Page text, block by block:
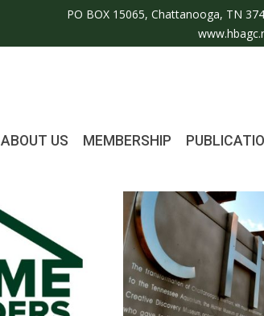
PO BOX 15065, Chattanooga, TN
ABOUT US MEMBERSHIP